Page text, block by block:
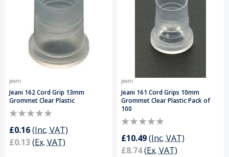
jeani
Jeani 162 Cord Grip 13mm
Grommet Clear Plastic
£0.16(Inc. VAT)
£0.13(Ex. VAT)
jeani
Jeani 161 Cord Grips 10mm
Grommet Clear Plastic Pack of
100
£10.49(Inc. VAT)
£8.74(Ex. VAT)